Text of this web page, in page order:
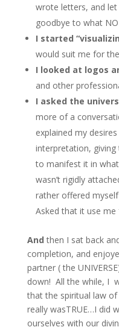
wrote letters, and
goodbye to what NO
I started
would suit me for
I looked at logos
and other
I asked the
more of a
explained my
interpretation, giving
to manifest it in
wasn’t rigidly
rather offered
Asked that it use me
And then I sat back
completion, and
partner ( the
down! All the while, I
that the spiritual law
really wasTRUE…I did
ourselves with our